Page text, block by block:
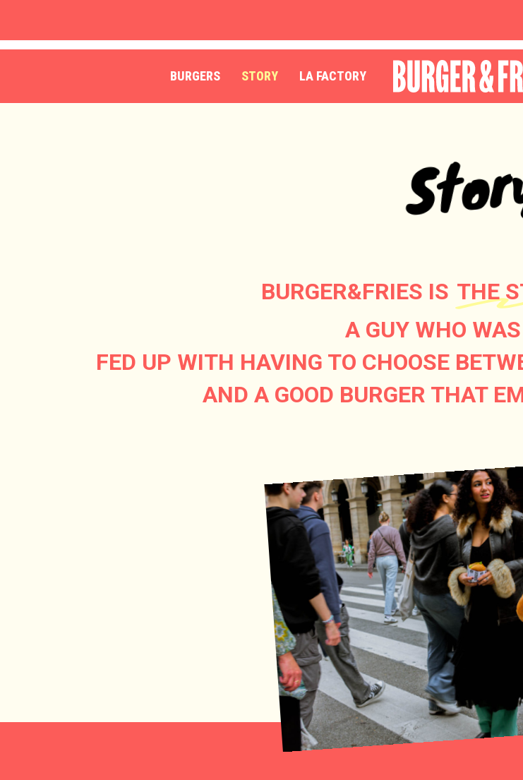
main
BURGERS STORY LA FACTORY OUR RESTAURANTS
BURGER&FRIES IS THE
A GUY WHO
FED UP WITH HAVING TO CHOOSE
AND A GOOD BURGER THAT